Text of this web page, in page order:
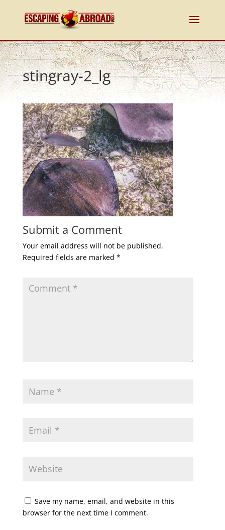
stingray-2_lg
Submit a Comment
Your email address will not be published.
Required fields are marked *
Save my name, email, and website in this
browser for the next time I comment.